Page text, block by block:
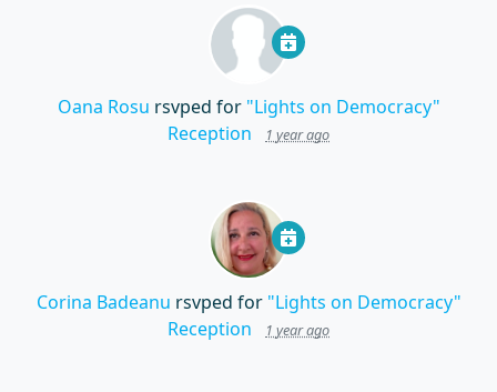
Oana Rosu rsvped for "Lights on Democracy"
Reception
1 year ago
Corina Badeanu rsvped for "Lights on Democracy"
Reception
1 year ago